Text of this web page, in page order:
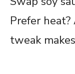
Prefer
tweak